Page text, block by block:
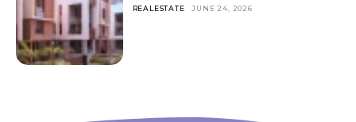
REALESTATE JUNE 24, 2026